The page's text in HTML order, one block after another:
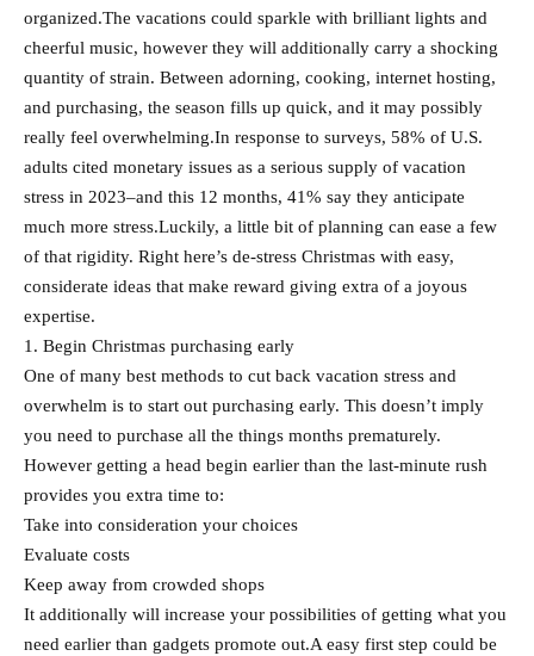
organized.The vacations could sparkle with brilliant lights and
cheerful music, however they will additionally carry a shocking
quantity of strain. Between adorning, cooking, internet hosting,
and purchasing, the season fills up quick, and it may possibly
really feel overwhelming.In response to surveys, 58% of U.S.
adults cited monetary issues as a serious supply of vacation
stress in 2023–and this 12 months, 41% say they anticipate
much more stress.Luckily, a little bit of planning can ease a few
of that rigidity. Right here’s de-stress Christmas with easy,
considerate ideas that make reward giving extra of a joyous
expertise.
1. Begin Christmas purchasing early
One of many best methods to cut back vacation stress and
overwhelm is to start out purchasing early. This doesn’t imply
you need to purchase all the things months prematurely.
However getting a head begin earlier than the last-minute rush
provides you extra time to:
Take into consideration your choices
Evaluate costs
Keep away from crowded shops
It additionally will increase your possibilities of getting what you
need earlier than gadgets promote out.A easy first step could be